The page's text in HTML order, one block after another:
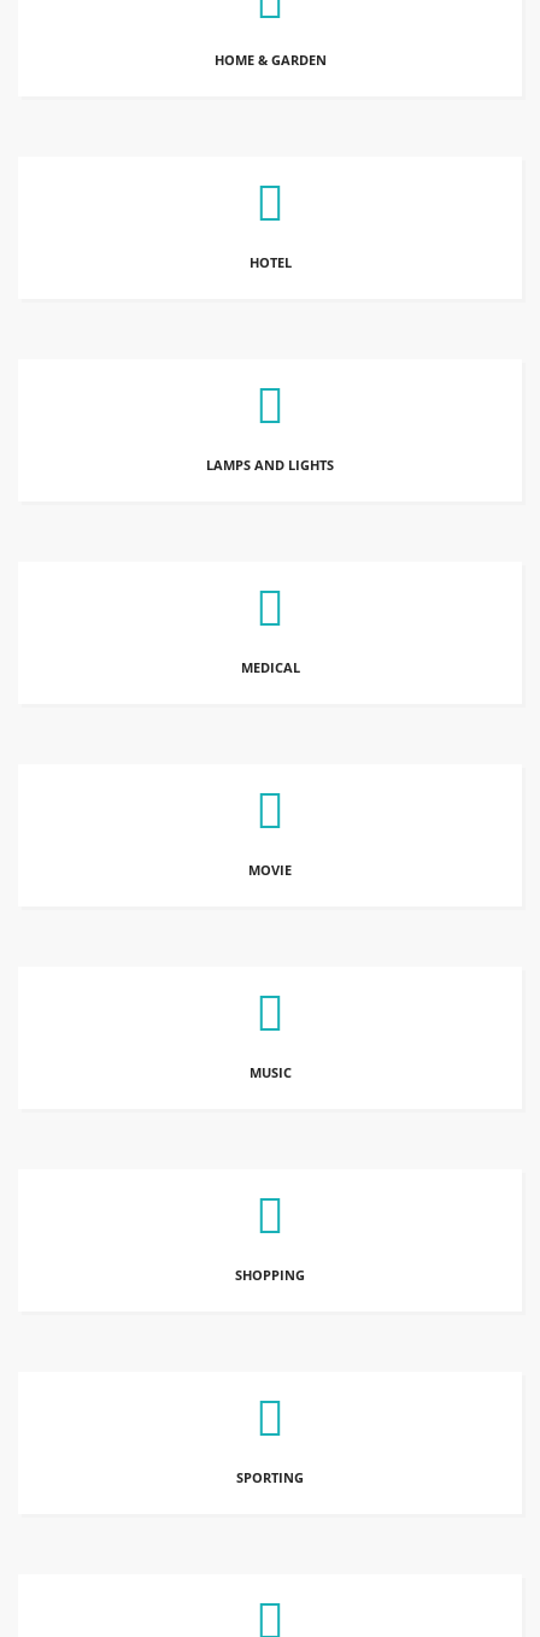
HOME & GARDEN
HOTEL
LAMPS AND LIGHTS
MEDICAL
MOVIE
MUSIC
SHOPPING
SPORTING